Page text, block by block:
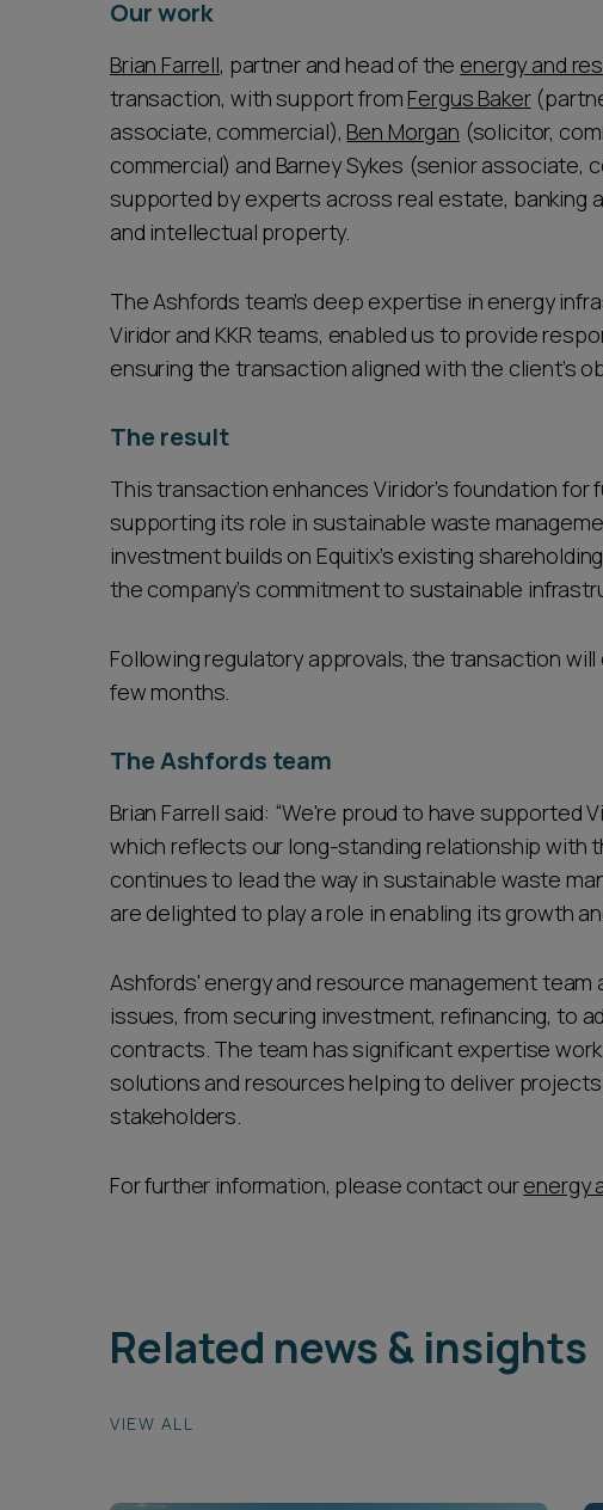
Our work
Brian Farrell, partner and head of the energy and
transaction, with support from Fergus Baker
associate, commercial), Ben Morgan (solicitor,
commercial) and Barney Sykes (senior associate,
supported by experts across real estate, banking
and intellectual property.
The Ashfords team’s deep expertise in energy
Viridor and KKR teams, enabled us to provide
ensuring the transaction aligned with the client’s
The result
This transaction enhances Viridor’s foundation for
supporting its role in sustainable waste
investment builds on Equitix’s existing
the company’s commitment to sustainable
Following regulatory approvals, the transaction
few months.
The Ashfords team
Brian Farrell said: “We're proud to have supported
which reflects our long-standing relationship with
continues to lead the way in sustainable waste
are delighted to play a role in enabling its growth
Ashfords' energy and resource management
issues, from securing investment, refinancing, to
contracts. The team has significant expertise
solutions and resources helping to deliver
stakeholders.
For further information, please contact ourenergy
Related news & insights
VIEW ALL